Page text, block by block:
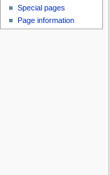
Special pages
Page information